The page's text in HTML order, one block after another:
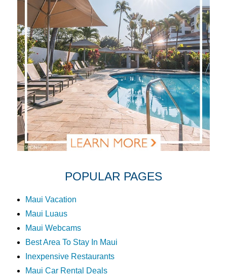
POPULAR PAGES
Maui Vacation
Maui Luaus
Maui Webcams
Best Area To Stay In Maui
Inexpensive Restaurants
Maui Car Rental Deals